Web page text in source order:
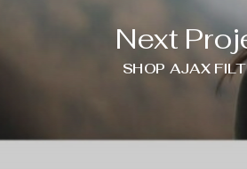
Next
SHOP AJAX